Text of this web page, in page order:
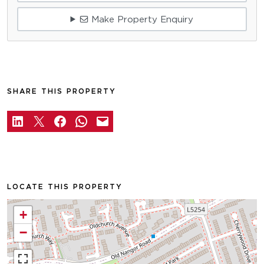
Make Property Enquiry
SHARE THIS PROPERTY
LOCATE THIS PROPERTY
+
−